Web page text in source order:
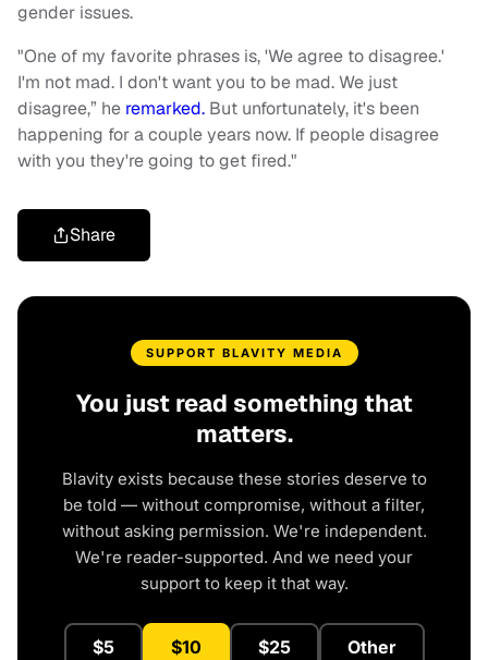
gender issues.
"One of my favorite phrases is, 'We agree to disagree.'
I'm not mad. I don't want you to be mad. We just
disagree,” he remarked. But unfortunately, it's been
happening for a couple years now. If people disagree
with you they're going to get fired."
Share
SUPPORT BLAVITY MEDIA
You just read something that
matters.
Blavity exists because these stories deserve to
be told — without compromise, without a filter,
without asking permission. We're independent.
We're reader-supported. And we need your
support to keep it that way.
$5 $10 $25 Other